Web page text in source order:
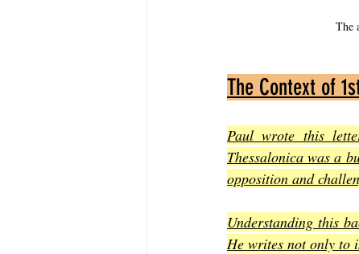
The
The Context of
Paul wrote this
Thessalonica was a
opposition and
Understanding this
He writes not only to